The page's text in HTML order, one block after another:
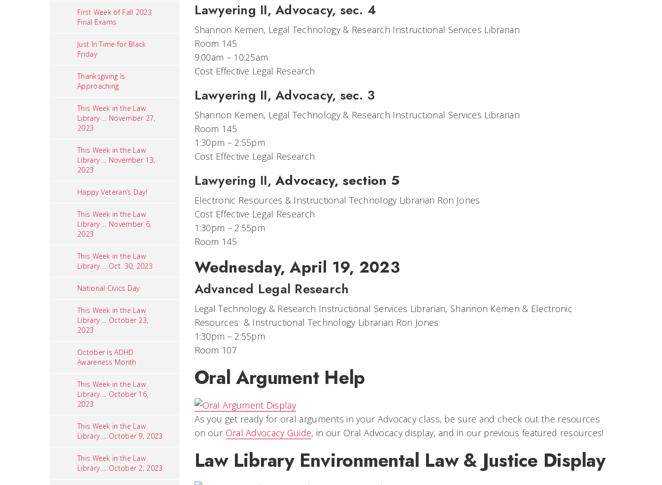
First Week of Fall 2023
Final Exams
Just In Time for Black
Friday
Thanksgiving Is
Approaching
This Week in the Law
Library … November 27,
2023
This Week in the Law
Library ... November 13,
2023
Happy Veteran’s Day!
This Week in the Law
Library … November 6,
2023
This Week in the Law
Library … Oct. 30, 2023
National Civics Day
This Week in the Law
Library … October 23,
2023
October is ADHD
Awareness Month
This Week in the Law
Library … October 16,
2023
This Week in the Law
Library … October 9, 2023
This Week in the Law
Library … October 2, 2023
Lawyering II, Advocacy, sec. 4
Shannon Kemen, Legal Technology & Research Instructional Services Librarian
Room 145
9:00am – 10:25am
Cost Effective Legal Research
Lawyering II, Advocacy, sec. 3
Shannon Kemen, Legal Technology & Research Instructional Services Librarian
Room 145
1:30pm – 2:55pm
Cost Effective Legal Research
Lawyering II, Advocacy, section 5
Electronic Resources​ & Instructional Technology Librarian Ron Jones
Cost Effective Legal Research
1:30pm – 2:55pm
Room 145
Wednesday, April 19, 2023
Advanced Legal Research
Legal Technology & Research Instructional Services Librarian, Shannon Kemen & Electronic
Resources​ & Instructional Technology Librarian Ron Jones
1:30pm – 2:55pm
Room 107
Oral Argument Help
As you get ready for oral arguments in your Advocacy class, be sure and check out the resources
on our Oral Advocacy Guide, in our Oral Advocacy display, and in our previous featured resources!
Law Library Environmental Law & Justice Display